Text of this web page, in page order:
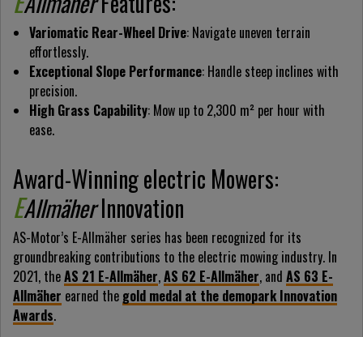
Variomatic Rear-Wheel Drive: Navigate uneven terrain
effortlessly.
Exceptional Slope Performance: Handle steep inclines with
precision.
High Grass Capability: Mow up to 2,300 m² per hour with
ease.
Award-Winning electric Mowers:
EAllmäherInnovation
AS-Motor’s E-Allmäher series has been recognized for its
groundbreaking contributions to the electric mowing industry. In
2021, theAS 21 E-Allmäher,AS 62 E-Allmäher, and AS 63 E-
Allmäher earned the gold medal at the demopark Innovation
Awards.